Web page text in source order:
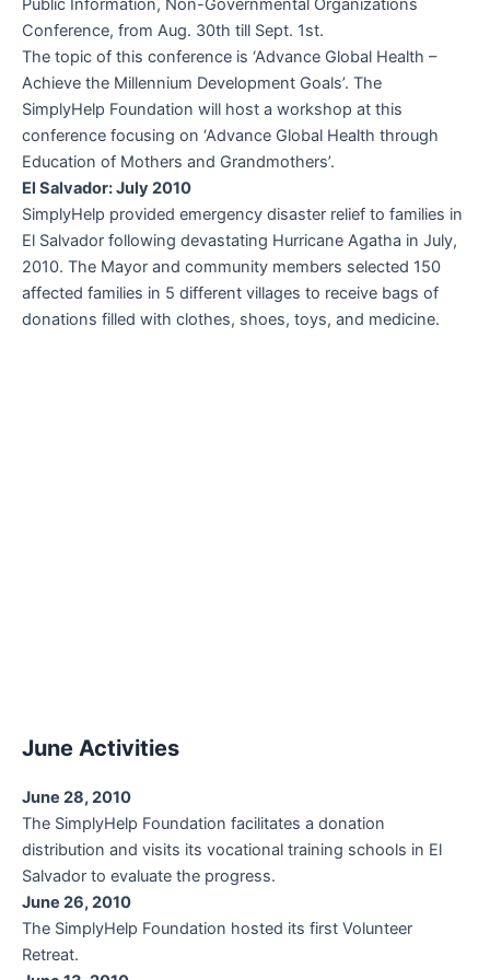
Public Information, Non-Governmental Organizations
Conference, from Aug. 30th till Sept. 1st.
The topic of this conference is ‘Advance Global Health –
Achieve the Millennium Development Goals’. The
SimplyHelp Foundation will host a workshop at this
conference focusing on ‘Advance Global Health through
Education of Mothers and Grandmothers’.
El Salvador: July 2010
SimplyHelp provided emergency disaster relief to families in
El Salvador following devastating Hurricane Agatha in July,
2010. The Mayor and community members selected 150
affected families in 5 different villages to receive bags of
donations filled with clothes, shoes, toys, and medicine.
June Activities
June 28, 2010
The SimplyHelp Foundation facilitates a donation
distribution and visits its vocational training schools in El
Salvador to evaluate the progress.
June 26, 2010
The SimplyHelp Foundation hosted its first Volunteer
Retreat.